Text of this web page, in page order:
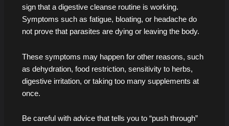
sign that a digestive cleanse routine is working.
Symptoms such as fatigue, bloating, or headache do
not prove that parasites are dying or leaving the body.
These symptoms may happen for other reasons, such
as dehydration, food restriction, sensitivity to herbs,
digestive irritation, or taking too many supplements at
once.
Be careful with advice that tells you to “push through”